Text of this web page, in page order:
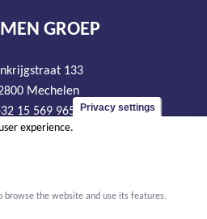
GROEP
133
Mechelen
15 569 965
department Mechelen
Privacy settings
experience.
browse the website and use its features.